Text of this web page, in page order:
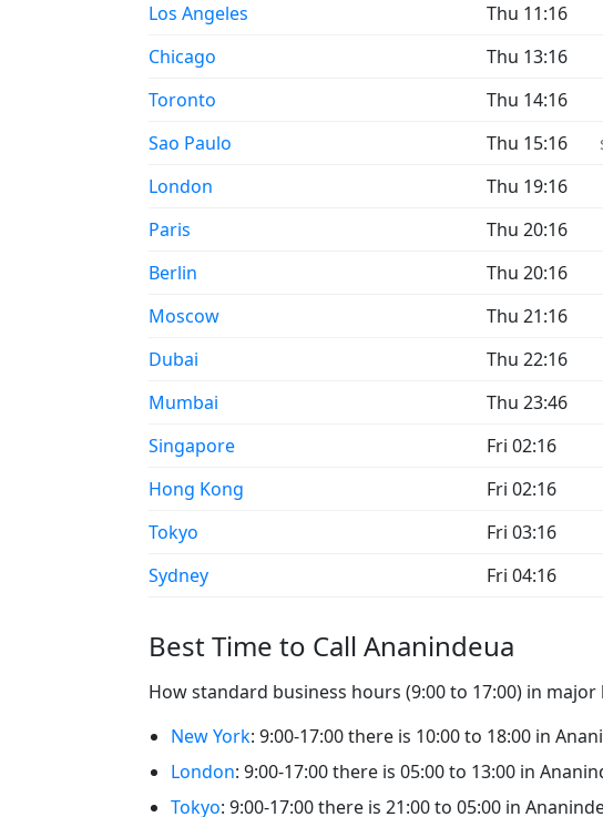
Los Angeles
Thu 11:16
Chicago
Thu 13:16
Toronto
Thu 14:16
Sao Paulo
Thu 15:16
London
Thu 19:16
Paris
Thu 20:16
Berlin
Thu 20:16
Moscow
Thu 21:16
Dubai
Thu 22:16
Mumbai
Thu 23:46
Singapore
Fri 02:16
Hong Kong
Fri 02:16
Tokyo
Fri 03:16
Sydney
Fri 04:16
Best Time to Call Ananindeua
How standard business hours (9:00 to 17:00) in
New York: 9:00-17:00 there is 10:00 to 18:00 in
London: 9:00-17:00 there is 05:00 to 13:00 in
Tokyo: 9:00-17:00 there is 21:00 to 05:00 in